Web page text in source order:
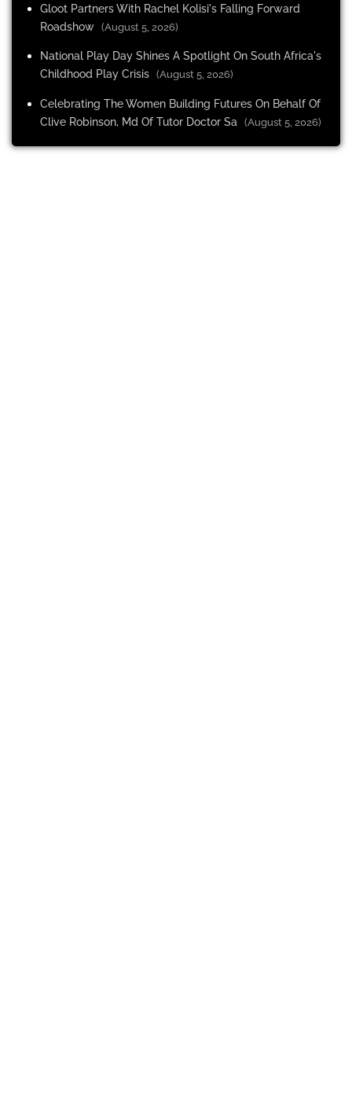
Gloot Partners With Rachel Kolisi's Falling Forward
Roadshow (August 5, 2026)
National Play Day Shines A Spotlight On South Africa's
Childhood Play Crisis (August 5, 2026)
Celebrating The Women Building Futures On Behalf Of
Clive Robinson, Md Of Tutor Doctor Sa
(August 5, 2026)